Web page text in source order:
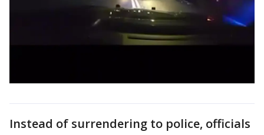
Instead of surrendering to police, officials